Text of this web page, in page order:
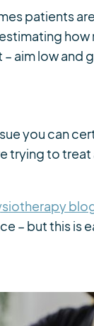
patients
aim low and
you can
trying to
– but this is